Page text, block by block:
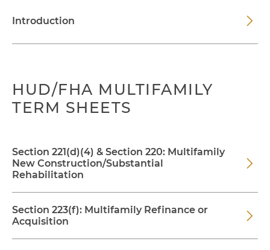
Introduction
HUD/FHA MULTIFAMILY
TERM SHEETS
Section 221(d)(4) & Section 220: Multifamily
New Construction/Substantial
Rehabilitation
Section 223(f): Multifamily Refinance or
Acquisition